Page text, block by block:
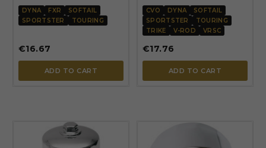
DYNA FXR
SOFTAIL
SPORTSTER
TOURING
€16.67
ADD TO CART
CVO DYNA
SOFTAIL
SPORTSTER
TOURING
TRIKE
V-ROD VRSC
€17.76
ADD TO CART